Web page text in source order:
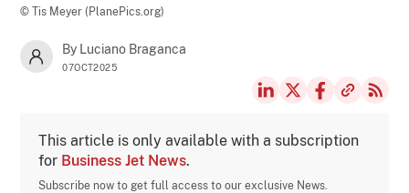
© Tis Meyer (PlanePics.org)
By Luciano Braganca
07OCT2025
This article is only available with a subscription
for Business Jet News.
Subscribe now to get full access to our exclusive News.